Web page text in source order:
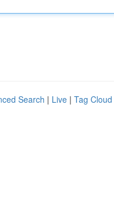
Search | Live | Tag Cloud